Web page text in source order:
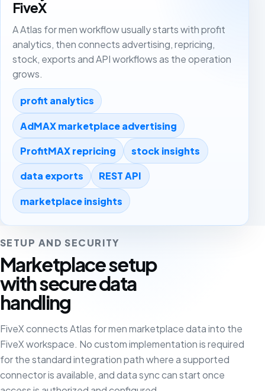
FiveX
A Atlas for men workflow usually starts with profit
analytics, then connects advertising, repricing,
stock, exports and API workflows as the operation
grows.
profit analytics
AdMAX marketplace advertising
ProfitMAX repricing stock insights
data exports REST API
marketplace insights
SETUP AND SECURITY
Marketplace setup
with secure data
handling
FiveX connects Atlas for men marketplace data into the
FiveX workspace. No custom implementation is required
for the standard integration path where a supported
connector is available, and data sync can start once